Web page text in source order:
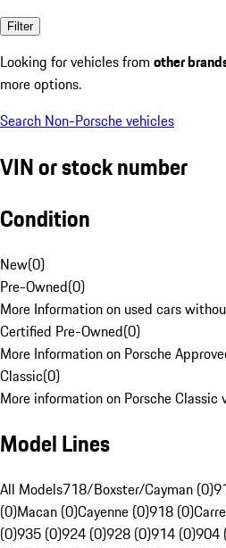
Filter
Looking for vehicles from other
more options.
Search Non-Porsche vehicles
VIN or stock number
Condition
New(0)
Pre-Owned(0)
More Information on used cars
Certified Pre-Owned(0)
More Information on Porsche
Classic(0)
More information on Porsche Classic
Model Lines
All Models718/Boxster/Cayman (0)
(0)Macan (0)Cayenne (0)918 (0)
(0)935 (0)924 (0)928 (0)914 (0)904